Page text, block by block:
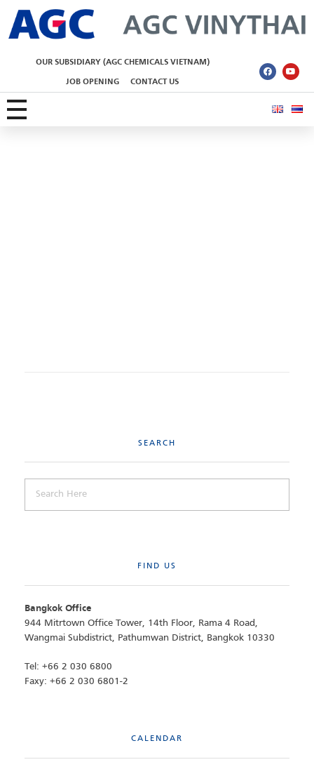
OUR SUBSIDIARY (AGC CHEMICALS VIETNAM)
JOB OPENING CONTACT US
SEARCH
FIND US
Bangkok Office
944 Mitrtown Office Tower, 14th Floor, Rama 4 Road,
Wangmai Subdistrict, Pathumwan District, Bangkok 10330
Tel: +66 2 030 6800
Faxy: +66 2 030 6801-2
CALENDAR